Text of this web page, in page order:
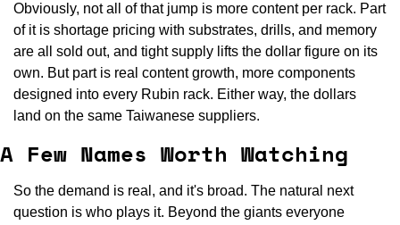
Obviously, not all of that jump is more content per rack. Part
of it is shortage pricing with substrates, drills, and memory
are all sold out, and tight supply lifts the dollar figure on its
own. But part is real content growth, more components
designed into every Rubin rack. Either way, the dollars
land on the same Taiwanese suppliers.
A Few Names Worth Watching
So the demand is real, and it's broad. The natural next
question is who plays it. Beyond the giants everyone